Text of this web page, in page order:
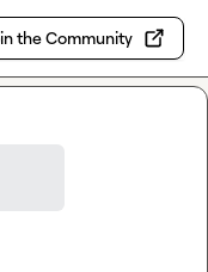
the Community